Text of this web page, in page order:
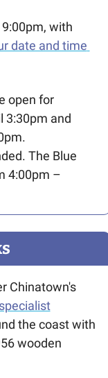
with
date and time
open for
3:30pm and
The Blue
4:00pm –
: This winter Chinatown's
the coast with
wooden